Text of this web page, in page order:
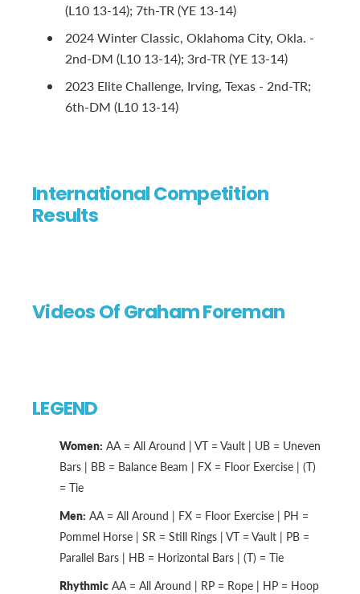
(L10 13-14); 7th-TR (YE 13-14)
2024 Winter Classic, Oklahoma City, Okla. -
2nd-DM (L10 13-14); 3rd-TR (YE 13-14)
2023 Elite Challenge, Irving, Texas - 2nd-TR;
6th-DM (L10 13-14)
International Competition
Results
Videos Of Graham Foreman
LEGEND
Women: AA = All Around | VT = Vault | UB = Uneven
Bars | BB = Balance Beam | FX = Floor Exercise | (T)
= Tie
Men: AA = All Around | FX = Floor Exercise | PH =
Pommel Horse | SR = Still Rings | VT = Vault | PB =
Parallel Bars | HB = Horizontal Bars | (T) = Tie
Rhythmic AA = All Around | RP = Rope | HP = Hoop